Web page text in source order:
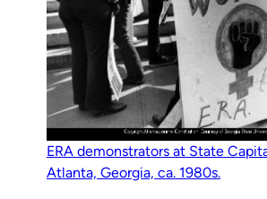
ERA demonstrators at State
Atlanta, Georgia, ca. 1980s.